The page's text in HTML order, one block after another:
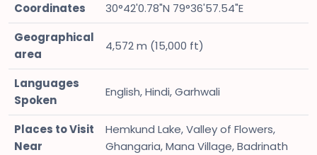
Coordinates
30°42'0.78"N 79°36'57.54"E
Geographical
area
4,572 m (15,000 ft)
Languages
Spoken
English, Hindi, Garhwali
Places to Visit
Near
Hemkund Lake, Valley of Flowers,
Ghangaria, Mana Village, Badrinath